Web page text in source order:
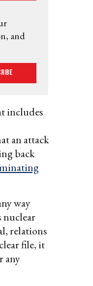
and
includes
an attack
back
way
nuclear
relations
file, it
any